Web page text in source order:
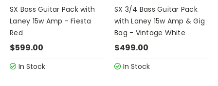
SX Bass Guitar Pack with
Laney 15w Amp - Fiesta
Red
$599.00
In Stock
SX 3/4 Bass Guitar Pack
with Laney 15w Amp & Gig
Bag - Vintage White
$499.00
In Stock